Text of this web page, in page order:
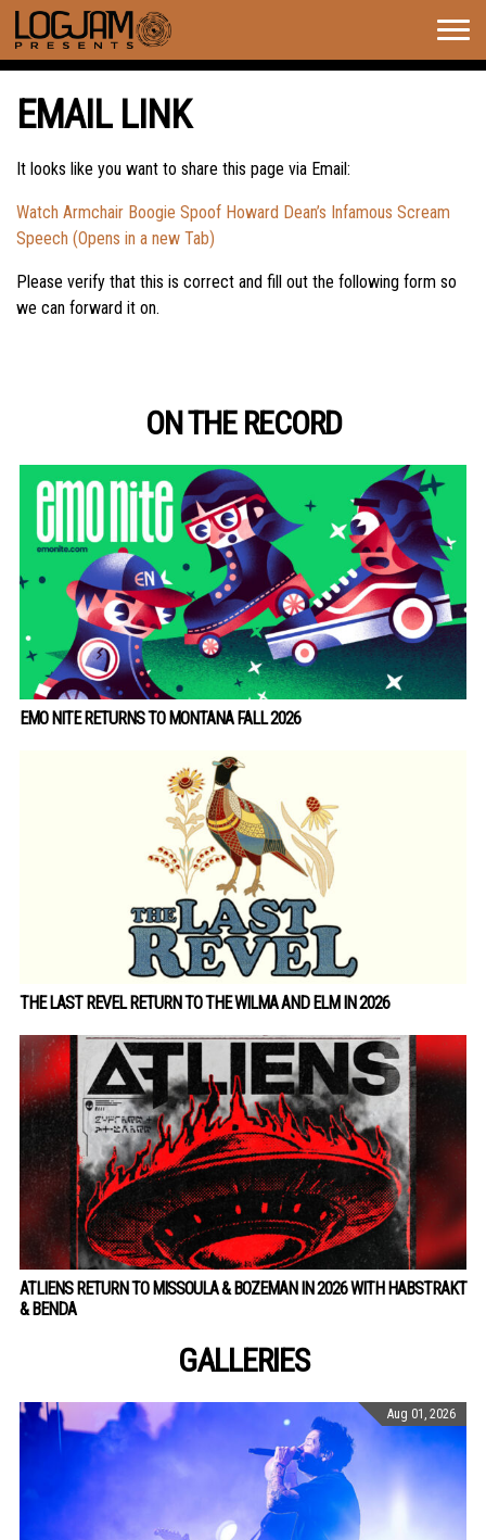
EMAIL LINK
It looks like you want to share this page via Email:
Watch Armchair Boogie Spoof Howard Dean’s Infamous Scream
Speech (Opens in a new Tab)
Please verify that this is correct and fill out the following form so
we can forward it on.
ON THE RECORD
EMO NITE RETURNS TO MONTANA FALL 2026
THE LAST REVEL RETURN TO THE WILMA AND ELM IN 2026
ATLIENS RETURN TO MISSOULA & BOZEMAN IN 2026 WITH HABSTRAKT
& BENDA
GALLERIES
Aug 01, 2026